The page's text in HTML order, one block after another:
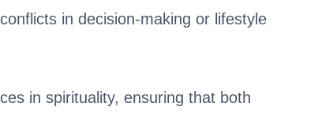
in decision-making or lifestyle
in spirituality, ensuring that both